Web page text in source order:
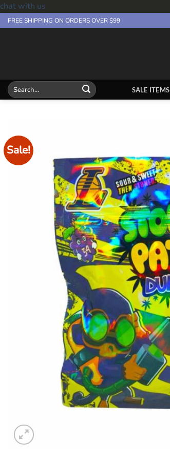
chat with us
Skip
to
FREE SHIPPING ON ORDERS OVER $99
Search
for:
SALE ITEMS
Sale!